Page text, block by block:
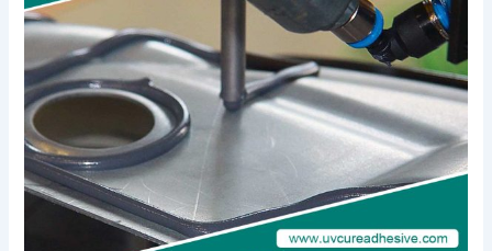
Adhesive
Suppliers:
A
Comprehensive
Guide